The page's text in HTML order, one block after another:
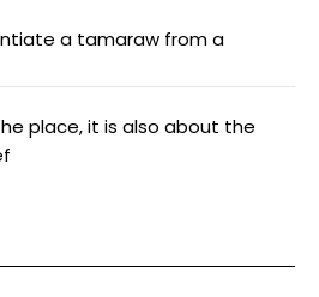
a tamaraw from a
place, it is also about the